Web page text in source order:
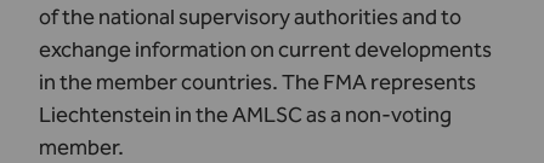
of the national supervisory authorities and to
exchange information on current developments
in the member countries. The FMA represents
Liechtenstein in the AMLSC as a non-voting
member.